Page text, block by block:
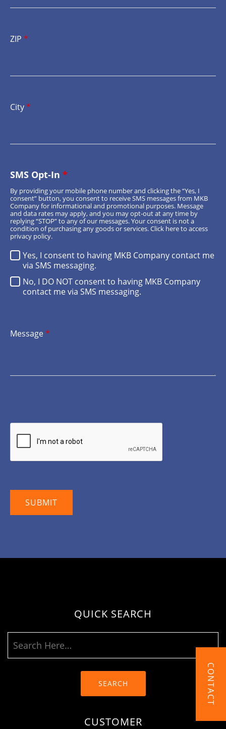
ZIP *
City*
SMS Opt-In *
Yes, I consent to having MKB Company contact me
via SMS messaging.
No, I DO NOT consent to having MKB Company
contact me via SMS messaging.
By providing your mobile phone number and clicking the “Yes, I
consent” button, you consent to receive SMS messages from MKB
Company for informational and promotional purposes. Message
and data rates may apply, and you may opt-out at any time by
replying “STOP” to any of our messages. Your consent is not a
condition of purchasing any goods or services.Click hereto access
privacy policy.
Message*
QUICK SEARCH
SEARCH
CUSTOMER
CONTACT